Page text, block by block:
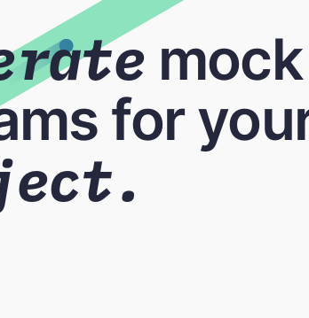
mock
for